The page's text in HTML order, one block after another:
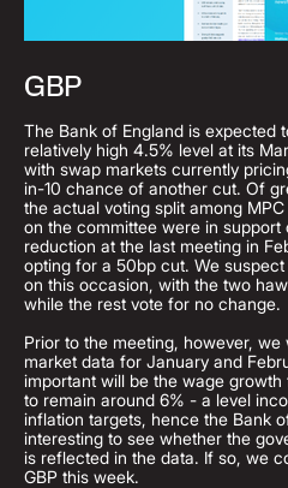
GBP
The Bank of England is expected
relatively high 4.5% level at its
with swap markets currently
in-10 chance of another cut. Of
the actual voting split among
on the committee were in support
reduction at the last meeting in
opting for a 50bp cut. We
on this occasion, with the two
while the rest vote for no change.
Prior to the meeting, however,
market data for January and
important will be the wage
to remain around 6% - a level
inflation targets, hence the Bank
interesting to see whether the
is reflected in the data. If so, we
GBP this week.